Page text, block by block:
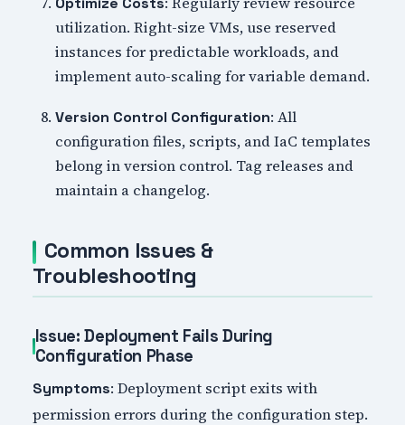
utilization. Right-size VMs, use reserved
instances for predictable workloads, and
implement auto-scaling for variable demand.
Version Control Configuration: All
configuration files, scripts, and IaC templates
belong in version control. Tag releases and
maintain a changelog.
Common Issues &
Troubleshooting
Issue: Deployment Fails During
Configuration Phase
Symptoms: Deployment script exits with
permission errors during the configuration step.